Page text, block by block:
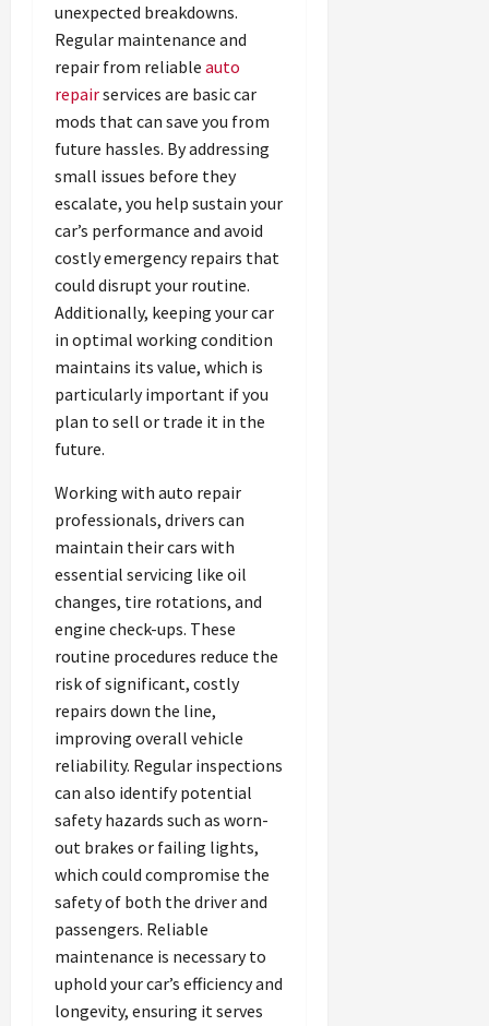
unexpected breakdowns.
Regular maintenance and
repair from reliable auto
repairservices are basic car
mods that can save you from
future hassles. By addressing
small issues before they
escalate, you help sustain your
car’s performance and avoid
costly emergency repairs that
could disrupt your routine.
Additionally, keeping your car
in optimal working condition
maintains its value, which is
particularly important if you
plan to sell or trade it in the
future.
Working with auto repair
professionals, drivers can
maintain their cars with
essential servicing like oil
changes, tire rotations, and
engine check-ups. These
routine procedures reduce the
risk of significant, costly
repairs down the line,
improving overall vehicle
reliability. Regular inspections
can also identify potential
safety hazards such as worn-
out brakes or failing lights,
which could compromise the
safety of both the driver and
passengers. Reliable
maintenance is necessary to
uphold your car’s efficiency and
longevity, ensuring it serves